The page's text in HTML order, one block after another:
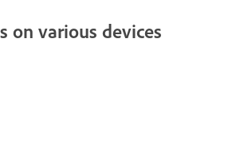
on various devices